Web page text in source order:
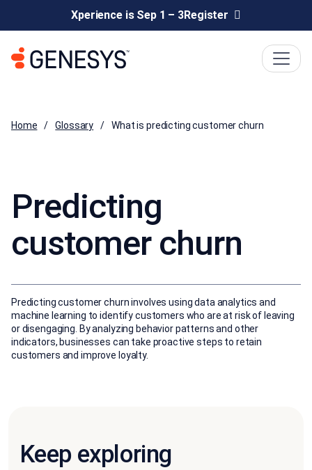
Xperience is Sep 1 – 3Register
Home Glossary What is predicting customer churn
Predicting
customer churn
Predicting customer churn involves using data analytics and
machine learning to identify customers who are at risk of leaving
or disengaging. By analyzing behavior patterns and other
indicators, businesses can take proactive steps to retain
customers and improve loyalty.
Keep exploring